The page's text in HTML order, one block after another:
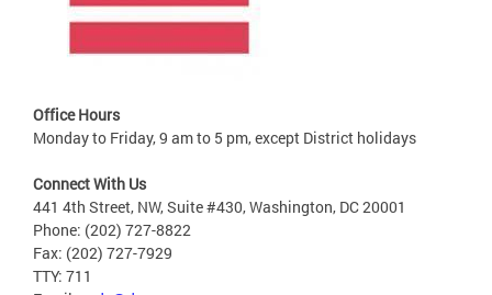
Office Hours
Monday to Friday, 9 am to 5 pm, except District holidays
Connect With Us
441 4th Street, NW, Suite #430, Washington, DC 20001
Phone: (202) 727-8822
Fax: (202) 727-7929
TTY: 711